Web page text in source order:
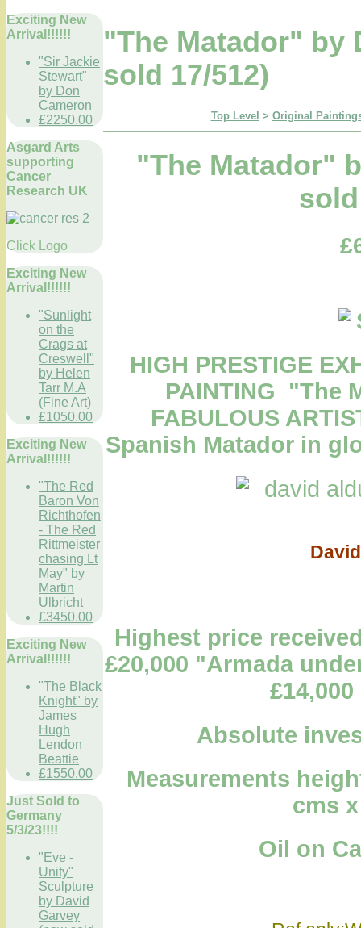
Exciting New
Arrival!!!!!!
"Sir Jackie
Stewart"
by Don
Cameron
£2250.00
Asgard Arts
supporting
Cancer
Research UK
Click Logo
Exciting New
Arrival!!!!!!
"Sunlight
on the
Crags at
Creswell"
by Helen
Tarr M.A
(Fine Art)
£1050.00
Exciting New
Arrival!!!!!!
"The Red
Baron Von
Richthofen
- The Red
Rittmeister
chasing Lt
May" by
Martin
Ulbricht
£3450.00
Exciting New
Arrival!!!!!!
"The Black
Knight" by
James
Hugh
Lendon
Beattie
£1550.00
Just Sold to
Germany
5/3/23!!!!
"Eve -
Unity"
Sculpture
by David
Garvey
"The Matador" by
sold 17/512)
Top Level > Original
"The Matador"
HIGH PRESTIGE
PAINTING "The
FABULOUS
Spanish Matador in
Highest price
£20,000 "Armada
Absolute
Measurements
cms
Oil on